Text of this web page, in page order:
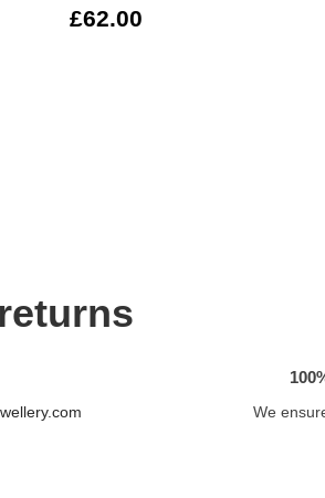
£62.00
We